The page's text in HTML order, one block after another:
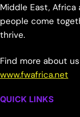
Middle East, Africa
people come
thrive.
Find more about
www.fwafrica.net
QUICK LINKS